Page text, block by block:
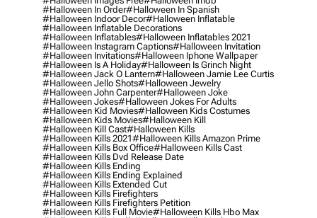
#halloween In Order#halloween In Spanish
#halloween Indoor Decor#halloween Inflatable
#halloween Inflatable Decorations
#halloween Inflatables#halloween Inflatables 2021
#halloween Instagram Captions#halloween Invitation
#halloween Invitations#halloween Iphone Wallpaper
#halloween Is A Holiday#halloween Is Grinch Night
#halloween Jack O Lantern#halloween Jamie Lee Curtis
#halloween Jello Shots#halloween Jewelry
#halloween John Carpenter#halloween Joke
#halloween Jokes#halloween Jokes For Adults
#halloween Kid Movies#halloween Kids Costumes
#halloween Kids Movies#halloween Kill
#halloween Kill Cast#halloween Kills
#halloween Kills 2021#halloween Kills Amazon Prime
#halloween Kills Box Office#halloween Kills Cast
#halloween Kills Dvd Release Date
#halloween Kills Ending
#halloween Kills Ending Explained
#halloween Kills Extended Cut
#halloween Kills Firefighters
#halloween Kills Firefighters Petition
#halloween Kills Full Movie#halloween Kills Hbo Max